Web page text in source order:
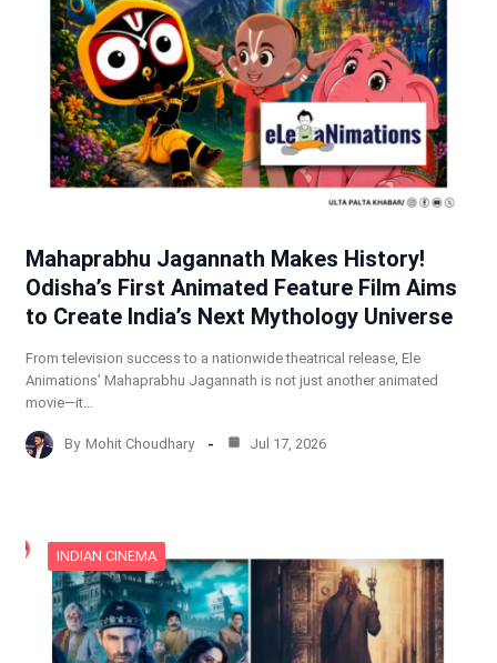
Mahaprabhu Jagannath Makes History!
Odisha’s First Animated Feature Film Aims
to Create India’s Next Mythology Universe
From television success to a nationwide theatrical release, Ele
Animations’ Mahaprabhu Jagannath is not just another animated
movie—it…
By Mohit Choudhary Jul 17, 2026
INDIAN CINEMA